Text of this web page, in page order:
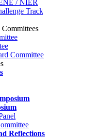
/ NIER
Track
Committee
Reflections